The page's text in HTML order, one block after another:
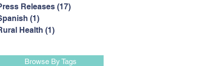
Releases (17)
(1)
Health (1)
Browse By Tags